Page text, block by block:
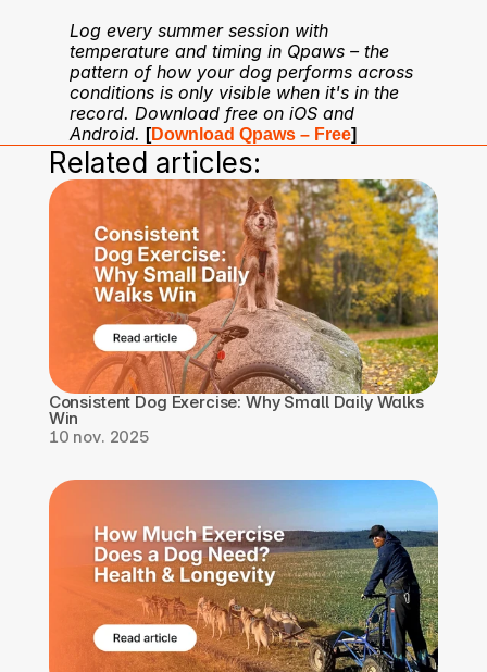
Log every summer session with
temperature and timing in Qpaws – the
pattern of how your dog performs across
conditions is only visible when it's in the
record. Download free on iOS and
Android. [Download Qpaws – Free]
Related articles:
Consistent Dog Exercise: Why Small Daily Walks
Win
10 nov. 2025